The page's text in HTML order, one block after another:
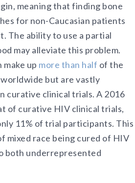
meaning that finding bone
for non-Caucasian patients
The ability to use a partial
may alleviate this problem.
up more than half of the
but are vastly
curative clinical trials. A 2016
of curative HIV clinical trials,
11% of trial participants. This
mixed race being cured of HIV
both underrepresented